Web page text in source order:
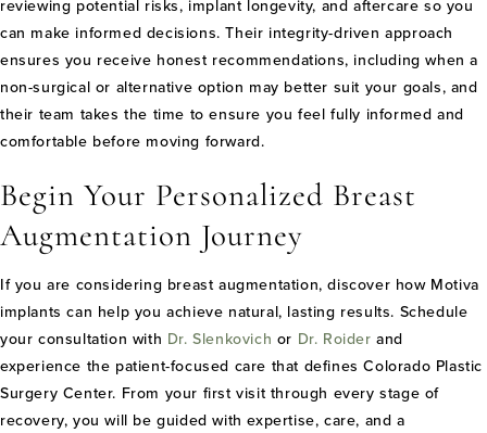
reviewing potential risks, implant longevity, and aftercare so you
can make informed decisions. Their integrity-driven approach
ensures you receive honest recommendations, including when a
non-surgical or alternative option may better suit your goals, and
their team takes the time to ensure you feel fully informed and
comfortable before moving forward.
Begin Your Personalized Breast
Augmentation Journey
If you are considering breast augmentation, discover how Motiva
implants can help you achieve natural, lasting results. Schedule
your consultation with Dr. Slenkovich or Dr. Roider and
experience the patient-focused care that defines Colorado Plastic
Surgery Center. From your first visit through every stage of
recovery, you will be guided with expertise, care, and a